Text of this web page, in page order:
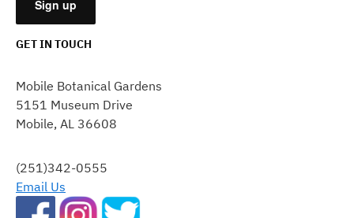
USE.
PLEASE
LEAVE
FIELD
BLANK.
GET IN TOUCH
Mobile Botanical Gardens
5151 Museum Drive
Mobile, AL 36608
(251)342-0555
Email Us